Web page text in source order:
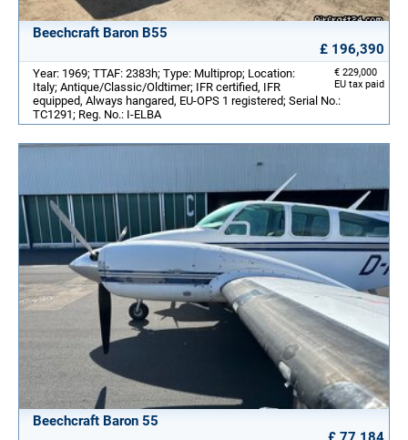
Beechcraft Baron B55
£ 196,390
€ 229,000
EU tax paid
Year: 1969; TTAF: 2383h; Type: Multiprop; Location:
Italy; Antique/Classic/Oldtimer; IFR certified, IFR
equipped, Always hangared, EU-OPS 1 registered; Serial No.:
TC1291; Reg. No.: I-ELBA
Beechcraft Baron 55